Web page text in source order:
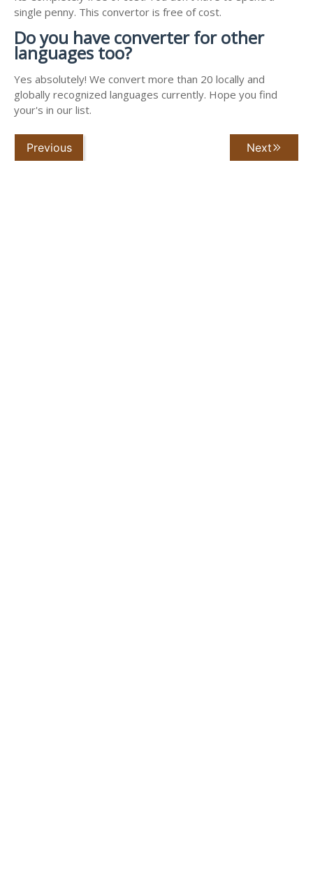
single penny. This convertor is free of cost.
Do you have converter for other
languages too?
Yes absolutely! We convert more than 20 locally and
globally recognized languages currently. Hope you find
your's in our list.
Previous Next